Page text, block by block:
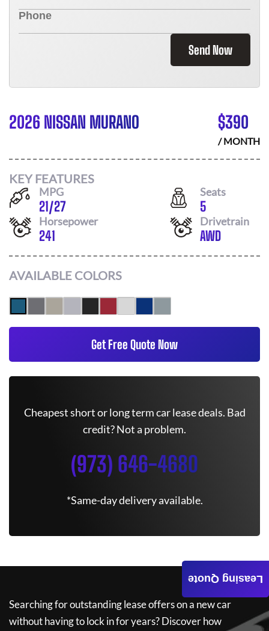
Send Now
2026 NISSAN MURANO $390
/ MONTH
KEY FEATURES
MPG
21/27
Seats
5
Horsepower
241
Drivetrain
AWD
AVAILABLE COLORS
Get Free Quote Now
Cheapest short or long term car lease deals. Bad
credit? Not a problem.
(973) 646-4680
*Same-day delivery available.
Searching for outstanding lease offers on a new car
without having to lock in for years? Discover how
Leasing Quote